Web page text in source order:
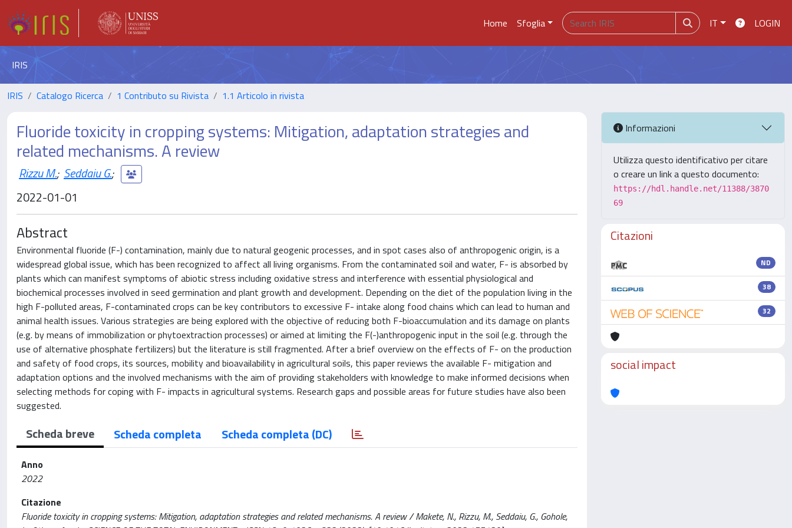
Home Sfoglia IT LOGIN
IRIS
IRIS Catalogo Ricerca 1 Contributo su Rivista 1.1 Articolo in rivista
Fluoride toxicity in cropping systems: Mitigation, adaptation strategies and
related mechanisms. A review
Rizzu M.; Seddaiu G.;
2022-01-01
Abstract
Environmental fluoride (F-) contamination, mainly due to natural geogenic processes, and in spot cases also of anthropogenic origin, is a
widespread global issue, which has been recognized to affect all living organisms. From the contaminated soil and water, F- is absorbed by
plants which can manifest symptoms of abiotic stress including oxidative stress and interference with essential physiological and
biochemical processes involved in seed germination and plant growth and development. Depending on the diet of the population living in the
high F-polluted areas, F-contaminated crops can be key contributors to excessive F- intake along food chains which can lead to human and
animal health issues. Various strategies are being explored with the objective of reducing both F-bioaccumulation and its damage on plants
(e.g. by means of immobilization or phytoextraction processes) or aimed at limiting the F(-)anthropogenic input in the soil (e.g. through the
use of alternative phosphate fertilizers) but the literature is still fragmented. After a brief overview on the effects of F- on the production
and safety of food crops, its sources, mobility and bioavailability in agricultural soils, this paper reviews the available F- mitigation and
adaptation options and the involved mechanisms with the aim of providing stakeholders with knowledge to make informed decisions when
selecting methods for coping with F- impacts in agricultural systems. Research gaps and possible areas for future studies have also been
suggested.
Scheda breve Scheda completa Scheda completa (DC)
Anno
2022
Citazione
Fluoride toxicity in cropping systems: Mitigation, adaptation strategies and related mechanisms. A review / Makete, N., Rizzu, M., Seddaiu, G., Gohole,
Informazioni
Utilizza questo identificativo per citare
o creare un link a questo documento:
https://hdl.handle.net/11388/3870
69
Citazioni
ND
38
32
social impact